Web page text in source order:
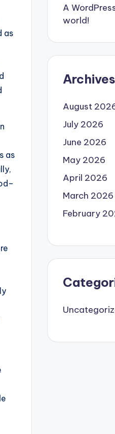
as
as
A
world!
Archives
August
July 2026
June 2026
May 2026
April 2026
March 2026
February